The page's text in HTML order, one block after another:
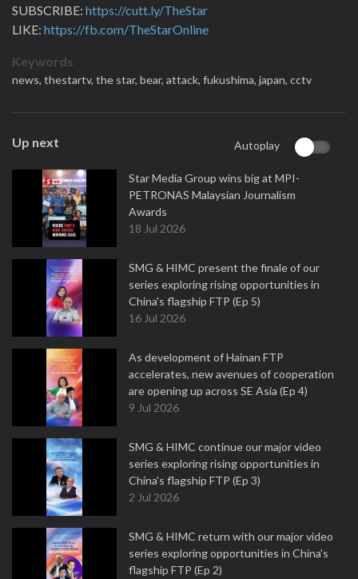
SUBSCRIBE: https://cutt.ly/TheStar
LIKE: https://fb.com/TheStarOnline
Keywords
news, thestartv, the star, bear, attack, fukushima, japan, cctv
Up next Autoplay
Star Media Group wins big at MPI-
PETRONAS Malaysian Journalism
Awards
18 Jul 2026
SMG & HIMC present the finale of our
series exploring rising opportunities in
China's flagship FTP (Ep 5)
16 Jul 2026
As development of Hainan FTP
accelerates, new avenues of cooperation
are opening up across SE Asia (Ep 4)
9 Jul 2026
SMG & HIMC continue our major video
series exploring rising opportunities in
China's flagship FTP (Ep 3)
2 Jul 2026
SMG & HIMC return with our major video
series exploring opportunities in China's
flagship FTP (Ep 2)